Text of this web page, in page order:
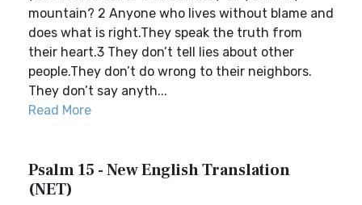
mountain? 2 Anyone who lives without blame and
does what is right.They speak the truth from
their heart.3 They don’t tell lies about other
people.They don’t do wrong to their neighbors.
They don’t say anyth...
Read More
Psalm 15 - New English Translation
(NET)